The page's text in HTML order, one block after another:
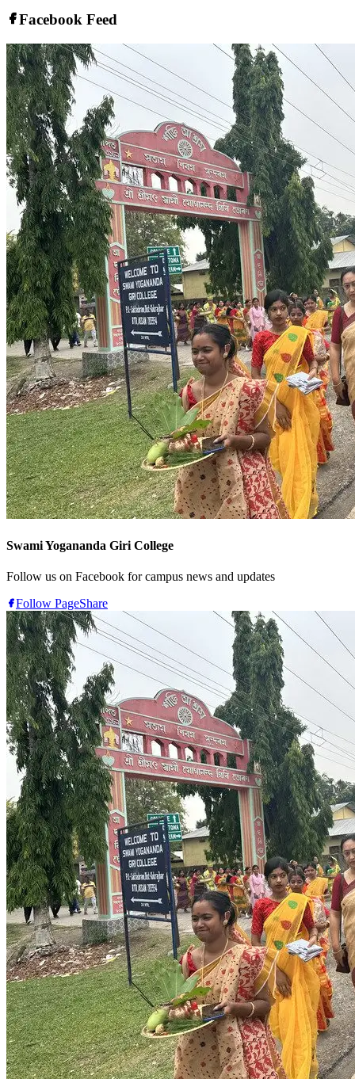
Facebook Feed
Swami Yogananda Giri College
Follow us on Facebook for campus news and updates
Follow PageShare